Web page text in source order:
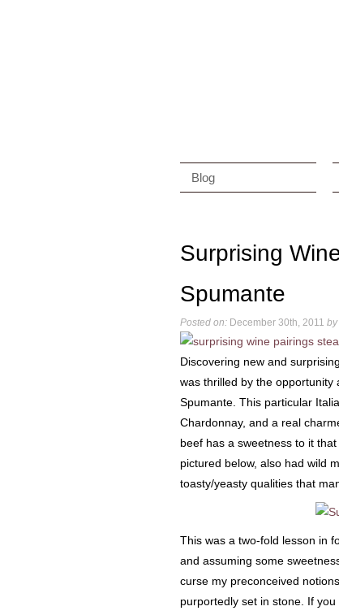
Blog
Surprising
Spumante
Posted on: December 30th, 2011 by
Discovering new and
was thrilled by the
Spumante. This particular
Chardonnay, and a real
beef has a sweetness to it
pictured below, also had wild
toasty/yeasty qualities that
This was a two-fold lesson in
and assuming some
curse my preconceived
purportedly set in stone. If